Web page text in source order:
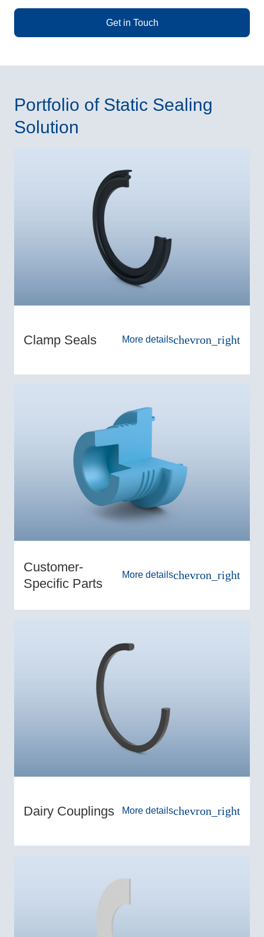
Get in Touch
Portfolio of Static Sealing
Solution
Clamp Seals More detailschevron_right
Customer-
Specific Parts
More detailschevron_right
Dairy Couplings More detailschevron_right